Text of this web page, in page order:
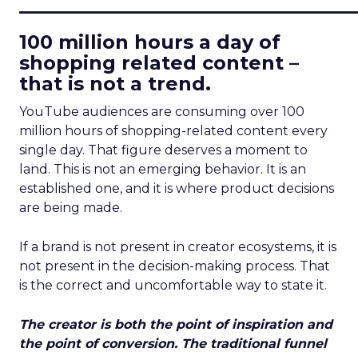
100 million hours a day of
shopping related content –
that is not a trend.
YouTube audiences are consuming over 100
million hours of shopping-related content every
single day. That figure deserves a moment to
land. This is not an emerging behavior. It is an
established one, and it is where product decisions
are being made.
If a brand is not present in creator ecosystems, it is
not present in the decision-making process. That
is the correct and uncomfortable way to state it.
The creator is both the point of inspiration and
the point of conversion. The traditional funnel